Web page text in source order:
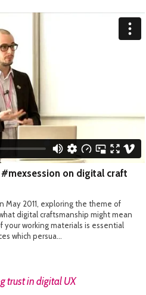
#mexsession on digital craft
May 2011, exploring the theme of
digital craftsmanship might mean
working materials is essential
which persua…
MORE